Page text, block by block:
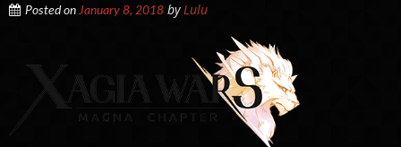
Posted onJanuary 8, 2018 byLulu